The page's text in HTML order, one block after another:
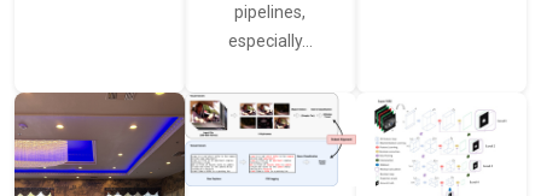
pipelines,
especially…